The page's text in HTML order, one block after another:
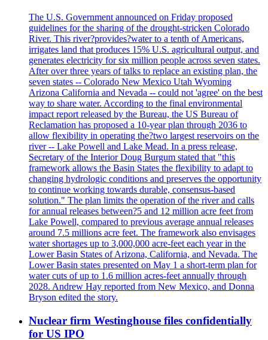
The U.S. Government announced on Friday proposed
guidelines for the sharing of the drought-stricken Colorado
River. This river?provides?water to a tenth of Americans,
irrigates land that produces 15% U.S. agricultural output, and
generates electricity for six million people across seven states.
After over three years of talks to replace an existing plan, the
seven states -- Colorado New Mexico Utah Wyoming
Arizona California and Nevada -- could not 'agree' on the best
way to share water. According to the final environmental
impact report released by the Bureau, the US Bureau of
Reclamation has proposed a 10-year plan through 2036 to
allow flexibility in operating the?two largest reservoirs on the
river -- Lake Powell and Lake Mead. In a press release,
Secretary of the Interior Doug Burgum stated that "this
framework allows the Basin States the flexibility to adapt to
changing hydrologic conditions and preserves the opportunity
to continue working towards durable, consensus-based
solution." The plan limits the operation of the river and calls
for annual releases between?5 and 12 million acre feet from
Lake Powell, compared to previous average annual releases
around 7.5 millions acre feet. The framework also envisages
water shortages up to 3,000,000 acre-feet each year in the
Lower Basin States of Arizona, California, and Nevada. The
Lower Basin states presented on May 1 a short-term plan for
water cuts of up to 1.6 million acres-feet annually through
2028. Andrew Hay reported from New Mexico, and Donna
Bryson edited the story.
Nuclear firm Westinghouse files confidentially
for US IPO